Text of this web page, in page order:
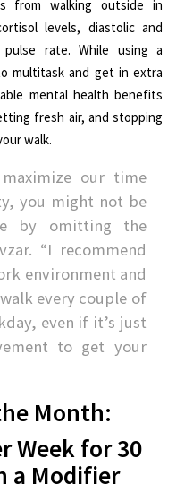
from walking outside in
levels, diastolic and
rate. While using a
multitask and get in extra
mental health benefits
fresh air, and stopping
walk.
our time
you might not be
by omitting the
“I recommend
environment and
every couple of
even if it’s just
to get your
Month:
Week for 30
a Modifier